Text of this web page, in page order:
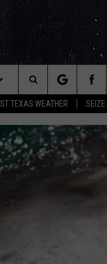
TEXAS WEATHER SEIZE
CLASSIC ROCK 96.1
DEAL
SCOREBOARD
Search
The
Site